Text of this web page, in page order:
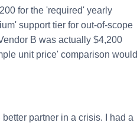
for the 'required' yearly
support tier for out-of-scope
B was actually $4,200
unit price' comparison would
partner in a crisis. I had a